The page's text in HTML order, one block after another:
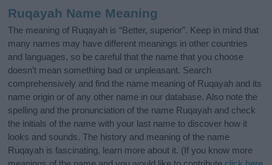
Ruqayah Name Meaning
The meaning of Ruqayah is “Better, superior”. Keep in mind that
many names may have different meanings in other countries
and languages, so be careful that the name that you choose
doesn’t mean something bad or unpleasant. Search
comprehensively and find the name meaning of Ruqayah and its
name origin or of any other name in our database. Also note the
spelling and the pronunciation of the name Ruqayah and check
the initials of the name with your last name to discover how it
looks and sounds. The history and meaning of the name
Ruqayah is fascinating, learn more about it. (If you know more